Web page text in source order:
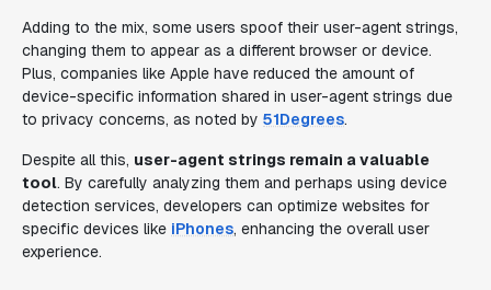
Adding to the mix, some users spoof their user-agent strings,
changing them to appear as a different browser or device.
Plus, companies like Apple have reduced the amount of
device-specific information shared in user-agent strings due
to privacy concerns, as noted by 51Degrees.
Despite all this, user-agent strings remain a valuable
tool. By carefully analyzing them and perhaps using device
detection services, developers can optimize websites for
specific devices like iPhones, enhancing the overall user
experience.